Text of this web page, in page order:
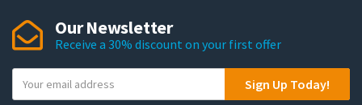
Our Newsletter
Receive a 30% discount on your first offer
o
Sign Up Today!